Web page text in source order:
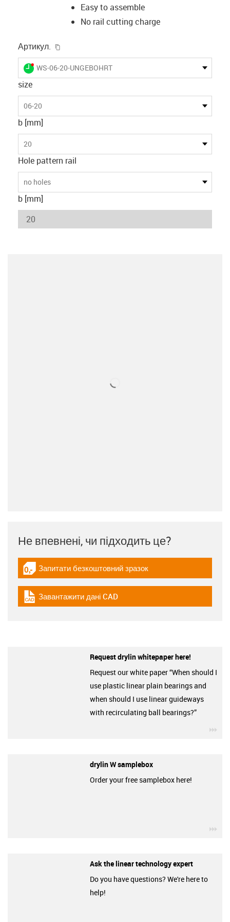
Easy to assemble
No rail cutting charge
Артикул.
igus-icon-lieferzeit-dot
WS-06-20-UNGEBOHRT
size
06-20
b [mm]
20
Hole pattern rail
no holes
b [mm]
Не впевнені, чи підходить це?
igus-icon-gratismuster
Запитати безкоштовний зразок
igus-icon-cad-dateien
Завантажити дані CAD
Request drylin whitepaper here!
Request our white paper “When should I
use plastic linear plain bearings and
when should I use linear guideways
with recirculating ball bearings?”
drylin W samplebox
Order your free samplebox here!
Ask the linear technology expert
Do you have questions? We're here to
help!